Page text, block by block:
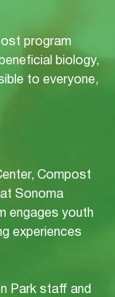
program
biology,
to everyone,
Compost
Sonoma
engages youth
experiences
Park staff and